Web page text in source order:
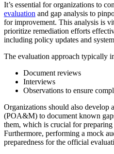
It’s essential for organizations to
evaluation and gap analysis to
for improvement. This analysis is
prioritize remediation efforts
including policy updates and
The evaluation approach typically
Document reviews
Interviews
Observations to ensure
Organizations should also develop
(POA&M) to document known
them, which is crucial for
Furthermore, performing a mock
preparedness for the official